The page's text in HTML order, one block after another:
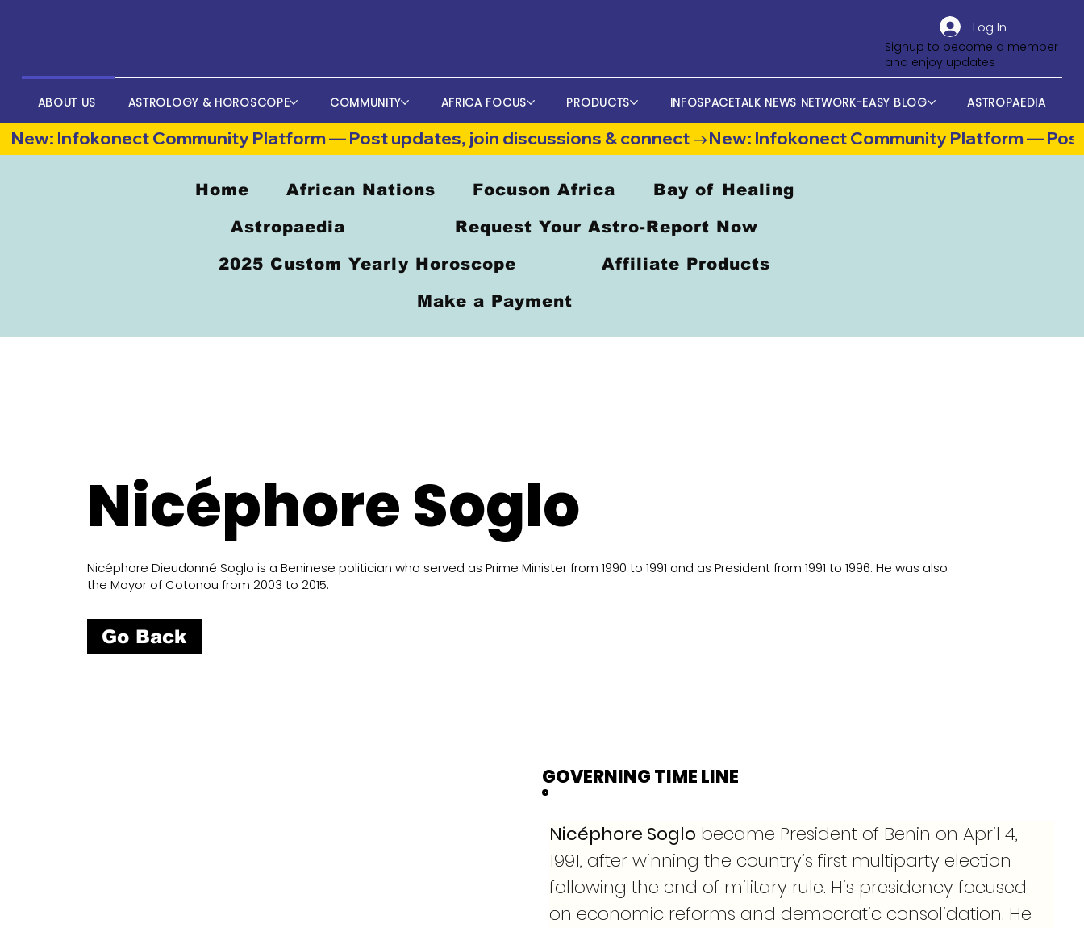
ABOUT US ASTROLOGY & HOROSCOPE COMMUNITY AFRICA FOCUS PRODUCTS INFOSPACETALK NEWS NETWORK-EASY BLOG ASTROPAEDIA
Log In
Signup to become a member
and enjoy updates
Nicéphore Soglo
Nicéphore Dieudonné Soglo is a Beninese politician who served as Prime Minister from 1990 to 1991 and as President from 1991 to 1996. He was also
the Mayor of Cotonou from 2003 to 2015.
Go Back
GOVERNING TIME LINE
Nicéphore Soglo became President of Benin on April 4,
1991, after winning the country’s first multiparty election
following the end of military rule. His presidency focused
on economic reforms and democratic consolidation. He
Home African Nations Focuson Africa Bay of Healing
Astropaedia Request Your Astro-Report Now
2025 Custom Yearly Horoscope Affiliate Products
Make a Payment
New: Infokonect Community Platform — Post updates, join discussions & connect →